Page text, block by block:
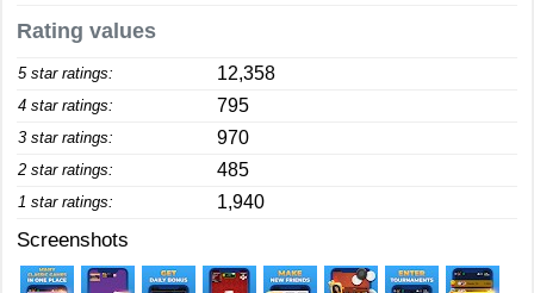
Rating values
5 star ratings: 12,358
4 star ratings: 795
3 star ratings: 970
2 star ratings: 485
1 star ratings: 1,940
Screenshots